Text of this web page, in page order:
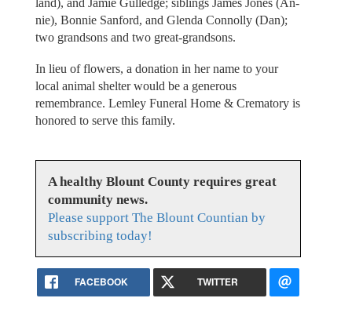
nie), Bonnie Sanford, and Glenda Connolly (Dan);
two grandsons and two great-grandsons.
In lieu of flowers, a donation in her name to your
local animal shelter would be a generous
remembrance. Lemley Funeral Home & Crematory is
honored to serve this family.
A healthy Blount County requires great
community news.
Please support The Blount Countian by
subscribing today!
FACEBOOK TWITTER